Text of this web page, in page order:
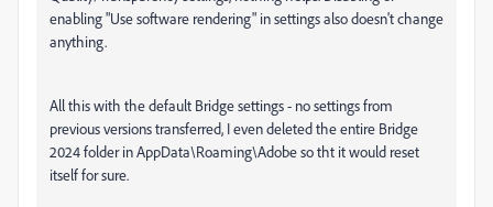
enabling "Use software rendering" in settings also doesn't change
anything.
All this with the default Bridge settings - no settings from
previous versions transferred, I even deleted the entire Bridge
2024 folder in AppData\Roaming\Adobe so tht it would reset
itself for sure.